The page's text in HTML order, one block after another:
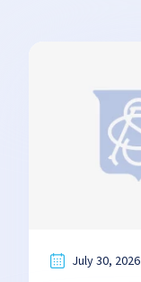
July 30, 2026